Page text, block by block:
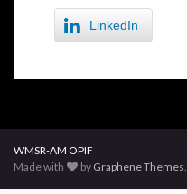
LinkedIn
WMSR-AM OPIF
Made with
by Graphene Themes.